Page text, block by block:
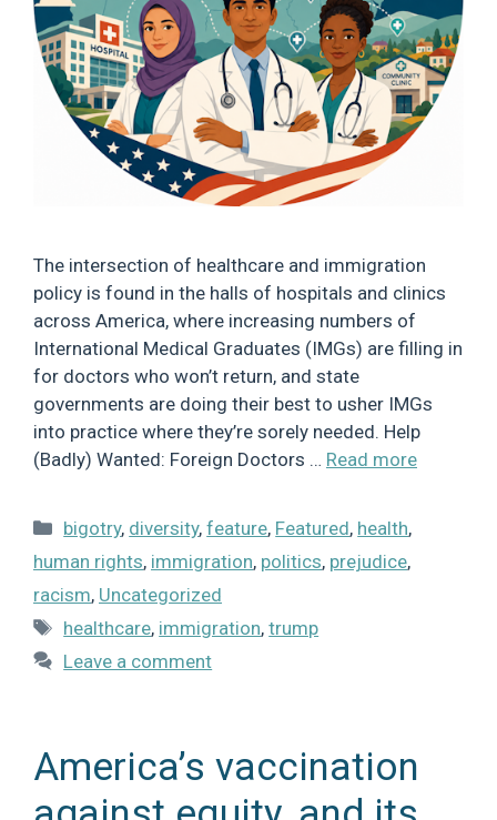
The intersection of healthcare and immigration
policy is found in the halls of hospitals and clinics
across America, where increasing numbers of
International Medical Graduates (IMGs) are filling in
for doctors who won’t return, and state
governments are doing their best to usher IMGs
into practice where they’re sorely needed. Help
(Badly) Wanted: Foreign Doctors … Read more
Categories
bigotry, diversity,feature, Featured, health,
human rights, immigration, politics, prejudice,
racism, Uncategorized
Tags
healthcare, immigration,trump
Leave a comment
America’s vaccination